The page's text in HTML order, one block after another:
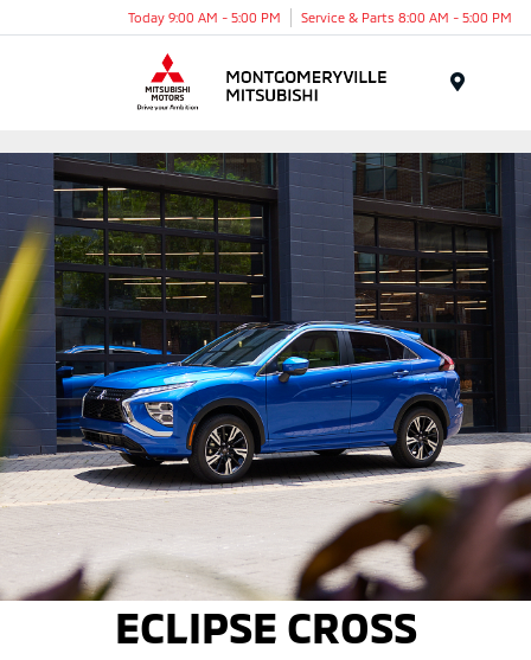
Today 9:00 AM - 5:00 PM Service & Parts 8:00 AM - 5:00 PM
THE NEW 2025 MITSUBISHI
ECLIPSE CROSS